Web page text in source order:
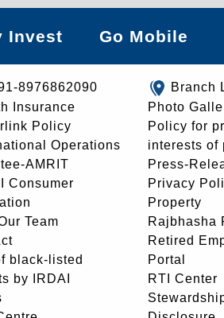
Invest Go Mobile
8976862090
Insurance
Policy
Operations
AMRIT
Consumer
Team
black-listed
by IRDAI
Branch
Photo
Policy for
interests of
Press-
Privacy
Property
Rajbhasha
Retired
Portal
RTI Center